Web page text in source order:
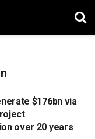
$176bn via
over 20 years